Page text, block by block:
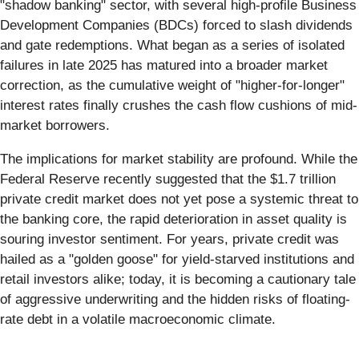
"shadow banking" sector, with several high-profile Business
Development Companies (BDCs) forced to slash dividends
and gate redemptions. What began as a series of isolated
failures in late 2025 has matured into a broader market
correction, as the cumulative weight of "higher-for-longer"
interest rates finally crushes the cash flow cushions of mid-
market borrowers.
The implications for market stability are profound. While the
Federal Reserve recently suggested that the $1.7 trillion
private credit market does not yet pose a systemic threat to
the banking core, the rapid deterioration in asset quality is
souring investor sentiment. For years, private credit was
hailed as a "golden goose" for yield-starved institutions and
retail investors alike; today, it is becoming a cautionary tale
of aggressive underwriting and the hidden risks of floating-
rate debt in a volatile macroeconomic climate.